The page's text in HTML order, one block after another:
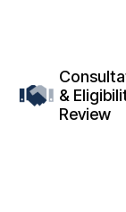
&
Review